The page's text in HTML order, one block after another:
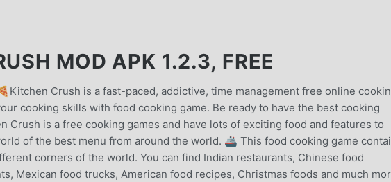
MOD APK 1.2.3, FREE
Crush is a fast-paced, addictive, time management free online
cooking skills with food cooking game. Be ready to have the best cooking
Crush is a free cooking games and have lots of exciting food and features to
of the best menu from around the world. 🚢 This food cooking game
corners of the world. You can find Indian restaurants, Chinese food
Mexican food trucks, American food recipes, Christmas foods and much